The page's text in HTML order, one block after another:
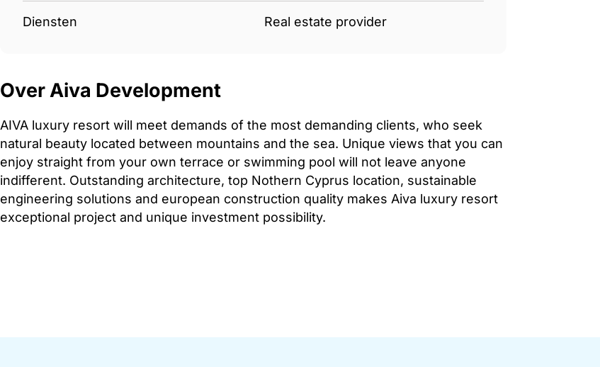
Diensten Real estate provider
Over Aiva Development
AIVA luxury resort will meet demands of the most demanding clients, who seek
natural beauty located between mountains and the sea. Unique views that you can
enjoy straight from your own terrace or swimming pool will not leave anyone
indifferent. Outstanding architecture, top Nothern Cyprus location, sustainable
engineering solutions and european construction quality makes Aiva luxury resort
exceptional project and unique investment possibility.